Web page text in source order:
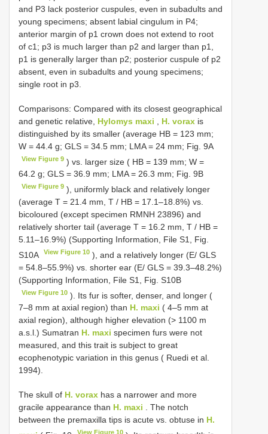
and P3 lack posterior cuspules, even in subadults and
young specimens; absent labial cingulum in P4;
anterior margin of p1 crown does not extend to root
of c1; p3 is much larger than p2 and larger than p1,
p1 is generally larger than p2; posterior cuspule of p2
absent, even in subadults and young specimens;
single root in p3.
Comparisons: Compared with its closest geographical
and genetic relative, Hylomys maxi H. vorax is
distinguished by its smaller (average HB = 123 mm;
W = 44.4 g; GLS = 34.5 mm; LMA = 24 mm; Fig. 9A
View Figure 9 ) vs. larger size ( HB = 139 mm; W =
64.2 g; GLS = 36.9 mm; LMA = 26.3 mm; Fig. 9B
View Figure 9 ), uniformly black and relatively longer
(average T = 21.4 mm, T / HB = 17.1–18.8%) vs.
bicoloured (except specimen RMNH 23896) and
relatively shorter tail (average T = 16.2 mm, T / HB =
5.11–16.9%) (Supporting Information, File S1, Fig.
S10A
View Figure 10 ), and a relatively longer (E/ GLS
= 54.8–55.9%) vs. shorter ear (E/ GLS = 39.3–48.2%)
(Supporting Information, File S1, Fig. S10B
View Figure 10 ). Its fur is softer, denser, and longer (
7–8 mm at axial region) than H. maxi ( 4–5 mm at
axial region), although higher elevation (> 1100 m
a.s.l.) Sumatran H. maxi specimen furs were not
measured, and this trait is subject to great
ecophenotypic variation in this genus ( Ruedi et al.
1994).
The skull of H. vorax has a narrower and more
gracile appearance than H. maxi . The notch
between the premaxilla tips is acute vs. obtuse in H.
View Figure 10